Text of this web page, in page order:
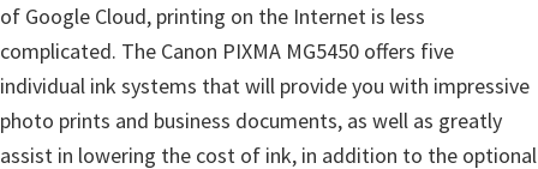
of Google Cloud, printing on the Internet is less
complicated. The Canon PIXMA MG5450 offers five
individual ink systems that will provide you with impressive
photo prints and business documents, as well as greatly
assist in lowering the cost of ink, in addition to the optional